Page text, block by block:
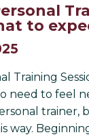
to
Training
need to feel
trainer,
way.